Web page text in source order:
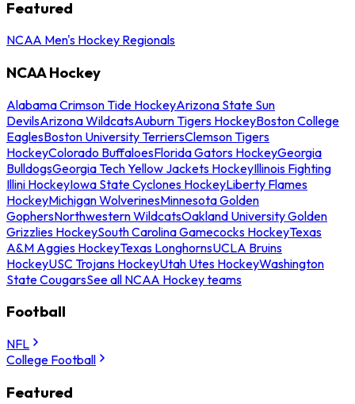
Featured
NCAA Men's Hockey Regionals
NCAA Hockey
Alabama Crimson Tide HockeyArizona State Sun
DevilsArizona WildcatsAuburn Tigers HockeyBoston College
EaglesBoston University TerriersClemson Tigers
HockeyColorado BuffaloesFlorida Gators HockeyGeorgia
BulldogsGeorgia Tech Yellow Jackets HockeyIllinois Fighting
Illini HockeyIowa State Cyclones HockeyLiberty Flames
HockeyMichigan WolverinesMinnesota Golden
GophersNorthwestern WildcatsOakland University Golden
Grizzlies HockeySouth Carolina Gamecocks HockeyTexas
A&M Aggies HockeyTexas LonghornsUCLA Bruins
HockeyUSC Trojans HockeyUtah Utes HockeyWashington
State CougarsSee all NCAA Hockey teams
Football
NFL
College Football
Featured